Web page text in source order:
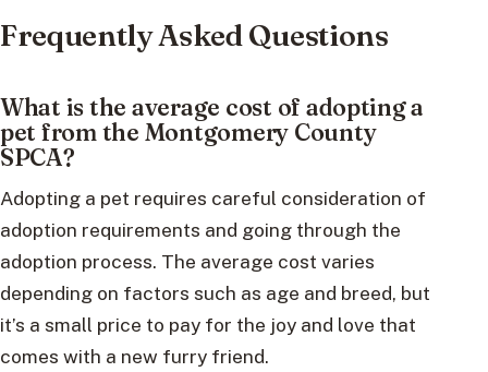
Frequently Asked Questions
What is the average cost of adopting a
pet from the Montgomery County
SPCA?
Adopting a pet requires careful consideration of
adoption requirements and going through the
adoption process. The average cost varies
depending on factors such as age and breed, but
it’s a small price to pay for the joy and love that
comes with a new furry friend.